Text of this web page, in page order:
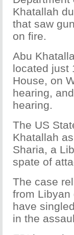
Khatallah
that saw
on fire.
Abu
located just
House, on
hearing,
hearing.
The US
Khatallah
Sharia, a
spate of
The case
from Libyan
have
in the